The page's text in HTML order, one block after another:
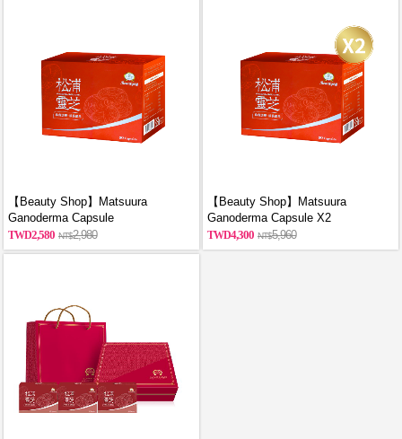
【Beauty Shop】Matsuura
Ganoderma Capsule
2,580
2,980
【Beauty Shop】Matsuura
Ganoderma Capsule X2
4,300
5,960